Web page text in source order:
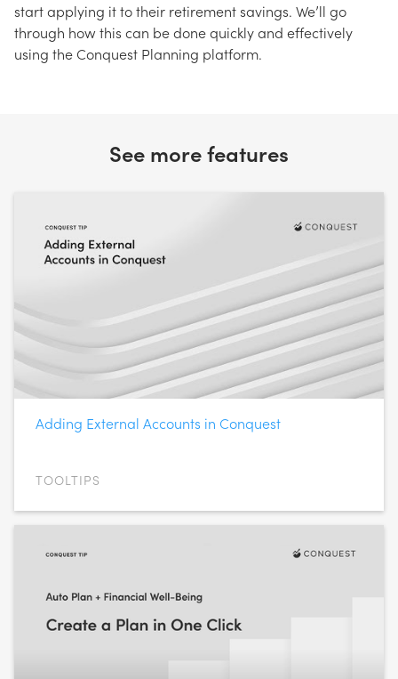
start applying it to their retirement savings. We’ll go
through how this can be done quickly and effectively
using the Conquest Planning platform.
See more features
Adding External Accounts in Conquest
TOOLTIPS